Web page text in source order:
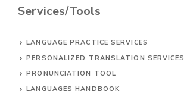
Services/Tools
LANGUAGE PRACTICE SERVICES
PERSONALIZED TRANSLATION SERVICES
PRONUNCIATION TOOL
LANGUAGES HANDBOOK